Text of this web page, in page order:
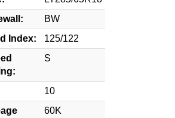
BW
Index:
125/122
S
10
60K